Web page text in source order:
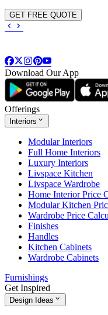
GET FREE QUOTE
Download Our App
Offerings
Interiors
Modular Interiors
Full Home Interiors
Luxury Interiors
Livspace Kitchen
Livspace Wardrobe
Home Interior Price
Modular Kitchen
Wardrobe Price
Finishes
Handles
Kitchen Cabinets
Wardrobe Cabinets
Furnishings
Get Inspired
Design Ideas